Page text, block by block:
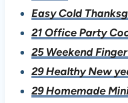
Easy Cold
21 Office Party
25 Weekend
29 Healthy New
29 Homemade